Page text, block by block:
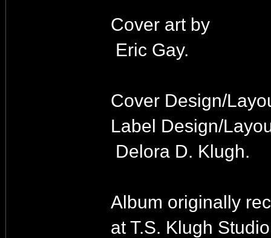
Cover art by
Eric Gay.
Cover Design/
Label Design/
Delora D. Klugh.
Album originally
at T.S. Klugh